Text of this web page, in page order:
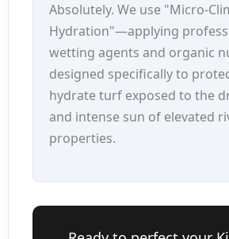
Absolutely. We use "Micro-
Hydration"—applying
wetting agents and organic
designed specifically to
hydrate turf exposed to the
and intense sun of elevated
properties.